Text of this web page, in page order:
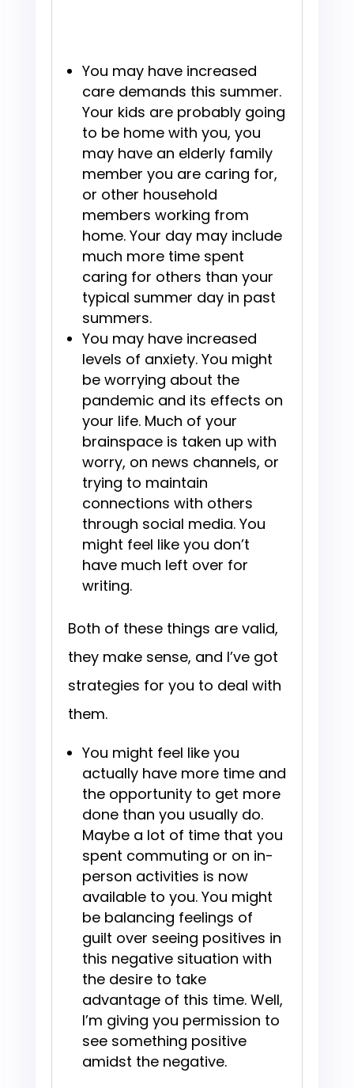
You may have increased
care demands this summer.
Your kids are probably going
to be home with you, you
may have an elderly family
member you are caring for,
or other household
members working from
home. Your day may include
much more time spent
caring for others than your
typical summer day in past
summers.
You may have increased
levels of anxiety. You might
be worrying about the
pandemic and its effects on
your life. Much of your
brainspace is taken up with
worry, on news channels, or
trying to maintain
connections with others
through social media. You
might feel like you don’t
have much left over for
writing.
Both of these things are valid,
they make sense, and I’ve got
strategies for you to deal with
them.
You might feel like you
actually have more time and
the opportunity to get more
done than you usually do.
Maybe a lot of time that you
spent commuting or on in-
person activities is now
available to you. You might
be balancing feelings of
guilt over seeing positives in
this negative situation with
the desire to take
advantage of this time. Well,
I’m giving you permission to
see something positive
amidst the negative.